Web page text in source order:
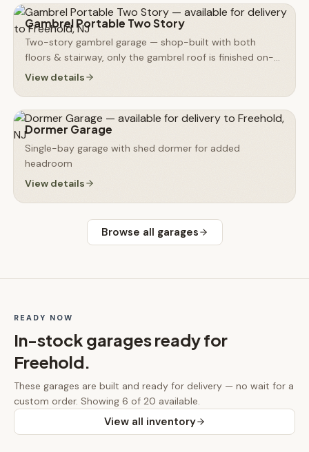
Gambrel Portable Two Story
Two-story gambrel garage — shop-built with both
floors & stairway, only the gambrel roof is finished on-
site
View details
Dormer Garage
Single-bay garage with shed dormer for added
headroom
View details
Browse all garages
READY NOW
In-stock garagesready for
Freehold.
These garages are built and ready for delivery — no wait for a
custom order. Showing 6 of 20 available.
View all inventory